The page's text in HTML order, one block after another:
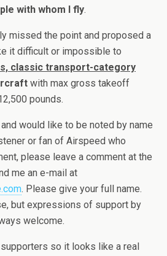
with whom I fly.
missed the point and proposed a
it difficult or impossible to
classic transport-category
with max gross takeoff
pounds.
would like to be noted by name
or fan of Airspeed who
please leave a comment at the
me an e-mail at
. Please give your full name.
but expressions of support by
welcome.
so it looks like a real